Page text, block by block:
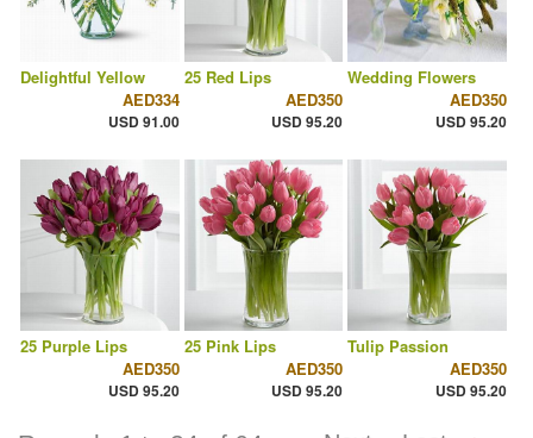
Delightful Yellow
AED334
USD 91.00
25 Red Lips
AED350
USD 95.20
Wedding Flowers
AED350
USD 95.20
25 Purple Lips
AED350
USD 95.20
25 Pink Lips
AED350
USD 95.20
Tulip Passion
AED350
USD 95.20